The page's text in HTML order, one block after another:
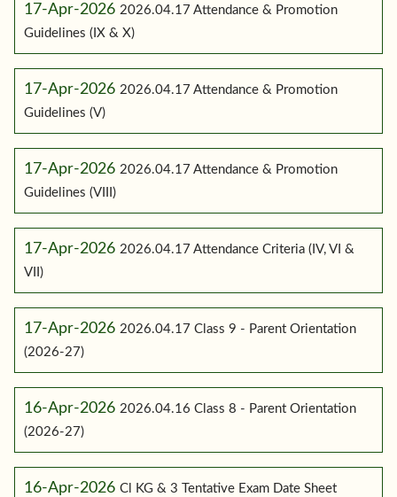
17-Apr-2026 2026.04.17 Attendance & Promotion
Guidelines (IX & X)
17-Apr-2026 2026.04.17 Attendance & Promotion
Guidelines (V)
17-Apr-2026 2026.04.17 Attendance & Promotion
Guidelines (VIII)
17-Apr-2026 2026.04.17 Attendance Criteria (IV, VI &
VII)
17-Apr-2026 2026.04.17 Class 9 - Parent Orientation
(2026-27)
16-Apr-2026 2026.04.16 Class 8 - Parent Orientation
(2026-27)
16-Apr-2026 Cl KG & 3 Tentative Exam Date Sheet